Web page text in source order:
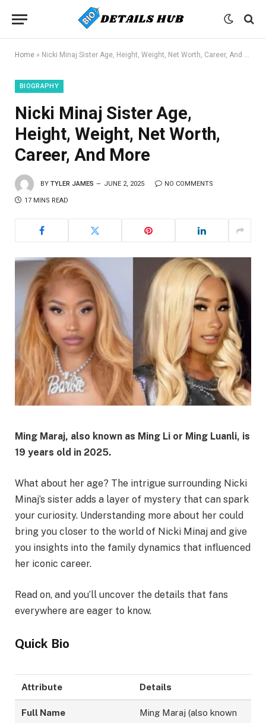
Home » Nicki Minaj Sister Age, Height, Weight, Net Worth, Career, And More
BIOGRAPHY
Nicki Minaj Sister Age,
Height, Weight, Net Worth,
Career, And More
BY TYLER JAMES JUNE 2, 2025 NO COMMENTS
17 MINS READ
Ming Maraj, also known as Ming Li or Ming Luanli, is
19 years old in 2025.
What about her age? The intrigue surrounding Nicki
Minaj’s sister adds a layer of mystery that can spark
your curiosity. Understanding more about her could
bring you closer to the world of Nicki Minaj and give
you insights into the family dynamics that influenced
her iconic career.
Read on, and you’ll uncover the details that fans
everywhere are eager to know.
Quick Bio
Attribute Details
Full Name
Ming Maraj (also known